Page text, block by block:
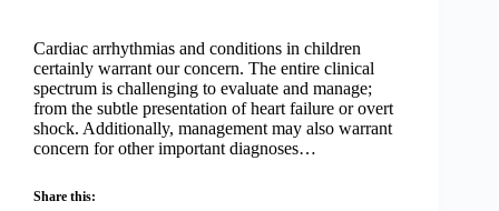
Cardiac arrhythmias and conditions in children
certainly warrant our concern. The entire clinical
spectrum is challenging to evaluate and manage;
from the subtle presentation of heart failure or overt
shock. Additionally, management may also warrant
concern for other important diagnoses…
Share this: